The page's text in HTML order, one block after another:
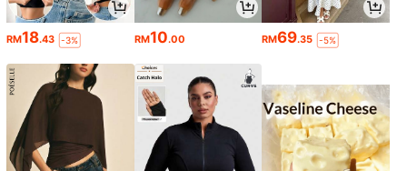
RM18.43 -3% RM10.00 RM69.35 -5%